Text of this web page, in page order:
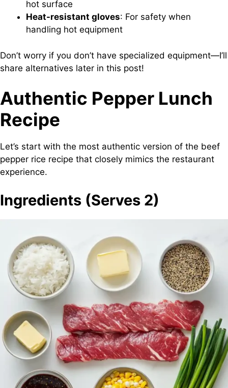
hot surface
Heat-resistant gloves: For safety when
handling hot equipment
Don’t worry if you don’t have specialized equipment—I’ll
share alternatives later in this post!
Authentic Pepper Lunch
Recipe
Let’s start with the most authentic version of the beef
pepper rice recipe that closely mimics the restaurant
experience.
Ingredients (Serves 2)